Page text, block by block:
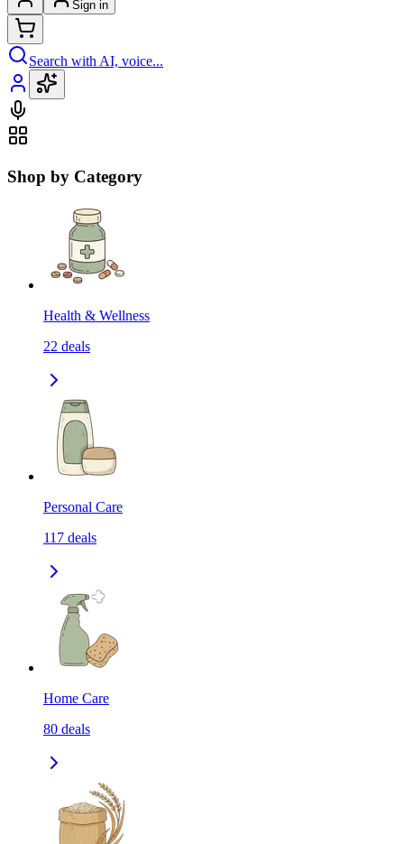
Sign in
Search with AI, voice...
Shop by Category
Health & Wellness
22 deals
Personal Care
117 deals
Home Care
80 deals